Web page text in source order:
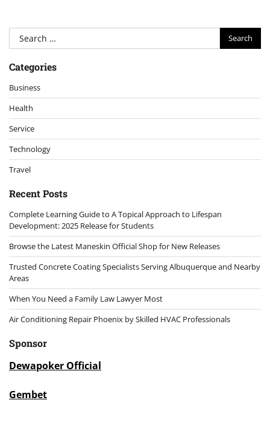
Search
for:
Categories
Business
Health
Service
Technology
Travel
Recent Posts
Complete Learning Guide to A Topical Approach to Lifespan
Development: 2025 Release for Students
Browse the Latest Maneskin Official Shop for New Releases
Trusted Concrete Coating Specialists Serving Albuquerque and Nearby
Areas
When You Need a Family Law Lawyer Most
Air Conditioning Repair Phoenix by Skilled HVAC Professionals
Sponsor
Dewapoker Official
Gembet